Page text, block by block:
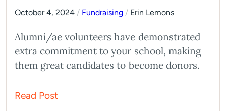
October 4, 2024 / Fundraising / Erin Lemons
Alumni/ae volunteers have demonstrated
extra commitment to your school, making
them great candidates to become donors.
Read Post